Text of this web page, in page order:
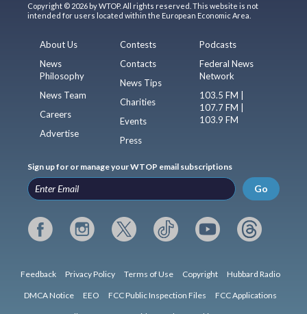
Copyright © 2026 by WTOP. All rights reserved. This website is not
intended for users located within the European Economic Area.
About Us
News
Philosophy
News Team
Careers
Advertise
Contests
Contacts
News Tips
Charities
Events
Press
Podcasts
Federal News
Network
103.5 FM |
107.7 FM |
103.9 FM
Sign up for or manage your WTOP email subscriptions
Go
Feedback Privacy Policy Terms of Use Copyright Hubbard Radio
DMCA Notice EEO FCC Public Inspection Files FCC Applications